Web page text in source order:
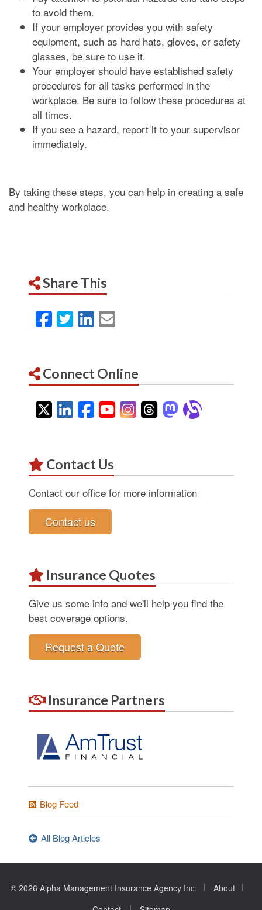
to avoid them.
If your employer provides you with safety
equipment, such as hard hats, gloves, or safety
glasses, be sure to use it.
Your employer should have established safety
procedures for all tasks performed in the
workplace. Be sure to follow these procedures at
all times.
If you see a hazard, report it to your supervisor
immediately.
By taking these steps, you can help in creating a safe
and healthy workplace.
Share This
Facebook
TwitterLinkedIn
Email
Connect Online
Twitter
LinkedIn
Facebook
YouTube
Instagram
Threads
Mastodon
Contact Us
Contact our office for more information
Contact us
Insurance Quotes
Give us some info and we'll help you find the
best coverage options.
Request a Quote
Insurance Partners
Blog Feed
All Blog Articles
© 2026 Alpha Management Insurance Agency Inc About